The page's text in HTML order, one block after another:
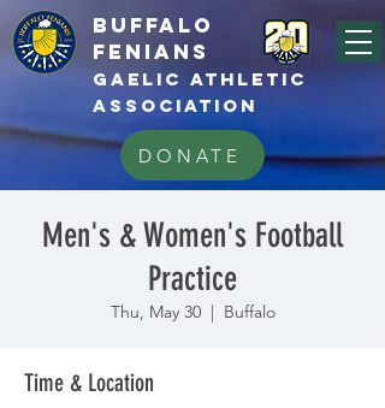
BUFFALo
FEnians
GAELIC athletic
association
DONATE
Men's & Women's Football
Practice
Thu, May 30
  |
Buffalo
Time & Location